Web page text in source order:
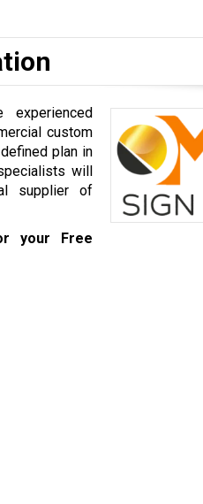
custom
plan in
will
supplier of
your Free